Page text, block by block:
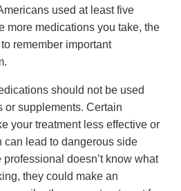
used at least five
more medications you take, the
remember important
should not be used
or supplements. Certain
your treatment less effective or
can lead to dangerous side
professional doesn’t know what
they could make an